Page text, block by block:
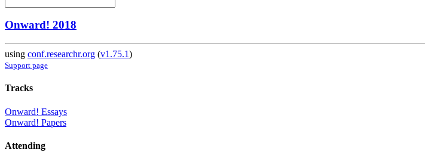
Onward! 2018
using conf.researchr.org (v1.75.1)
Support page
Tracks
Onward! Essays
Onward! Papers
Attending